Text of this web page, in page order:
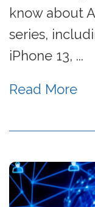
know about
series,
iPhone 13, ...
Read More